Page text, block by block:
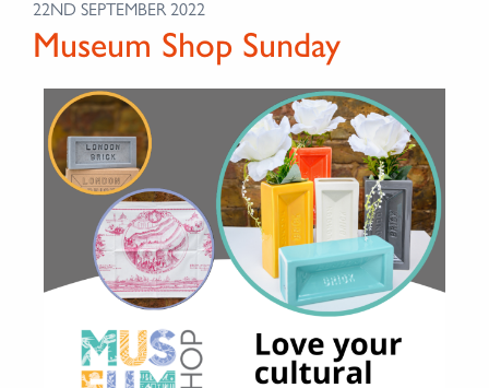
22ND SEPTEMBER 2022
Museum Shop Sunday